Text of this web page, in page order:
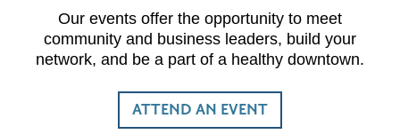
Our events offer the opportunity to meet
community and business leaders, build your
network, and be a part of a healthy downtown.
ATTEND AN EVENT